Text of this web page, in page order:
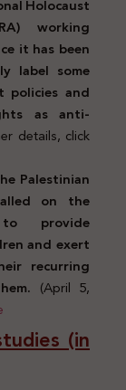
Holocaust
working
it has been
label some
policies and
as anti-
details, click
Palestinian
on the
to provide
and exert
recurring
(April 5,
(in